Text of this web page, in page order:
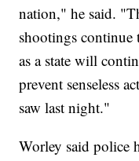
nation," he said.
shootings continue
as a state will
prevent senseless
saw last night."
Worley said police